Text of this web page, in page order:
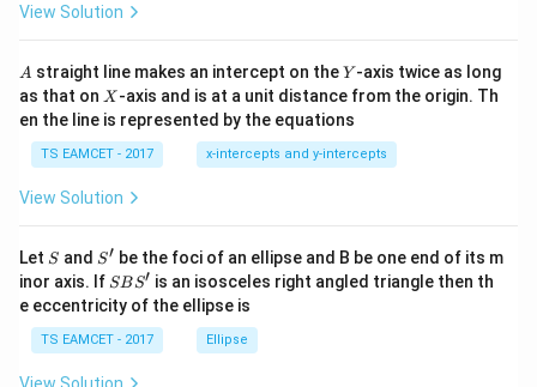
h
=
2
0
1
7
^
{2}
+|
a
\ti
me
^
{2}
+|
a
\ti
me
View Solution
A
A straight line makes an intercept on theY
Y -axis twice as long
as that on X
X -axis and is at a unit distance from the origin. Th
en the line is represented by the equations
TS EAMCET - 2017 x-intercepts and y-intercepts
View Solution
Let S
S and S'
S′ be the foci of an ellipse and B be one end of its m
inor axis. If S
B
S'
SBS′ is an isosceles right angled triangle then th
e eccentricity of the ellipse is
TS EAMCET - 2017 Ellipse
View Solution